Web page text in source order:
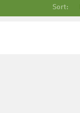
Sort: